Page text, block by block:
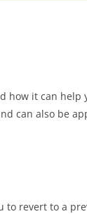
how it can help
can also be
to revert to a